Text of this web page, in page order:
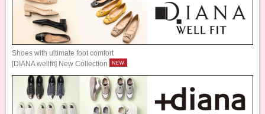
Shoes with ultimate foot comfort
[DIANA wellfit] New Collection